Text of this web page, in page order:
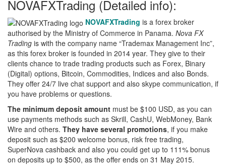
NOVAFXTrading (Detailed info):
NOVAFXTrading is a forex broker
authorised by the Ministry of Commerce in Panama. Nova FX
Trading is with the company name “Trademax Management Inc”,
as this forex broker is founded in 2014 year. They give to their
clients chance to trade trading products such as Forex, Binary
(Digital) options, Bitcoin, Commodities, Indices and also Bonds.
They offer 24/7 live chat support and also skype communication, if
you have problems or questions.
The minimum deposit amount must be $100 USD, as you can
use payments methods such as Skrill, CashU, WebMoney, Bank
Wire and others. They have several promotions, if you make
deposit such as $200 welcome bonus, risk free trading,
SuperNova cashback and also you could get up to 111% bonus
on deposits up to $500, as the offer ends on 31 May 2015.